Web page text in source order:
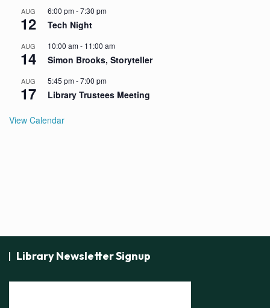
AUG
12
6:00 pm-7:30 pm
Tech Night
AUG
14
10:00 am- 11:00 am
Simon Brooks, Storyteller
AUG
17
5:45 pm-7:00 pm
Library Trustees Meeting
View Calendar
Library Newsletter Signup